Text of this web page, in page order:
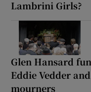
Lambrini Girls?
Glen Hansard
Eddie Vedder
mourners